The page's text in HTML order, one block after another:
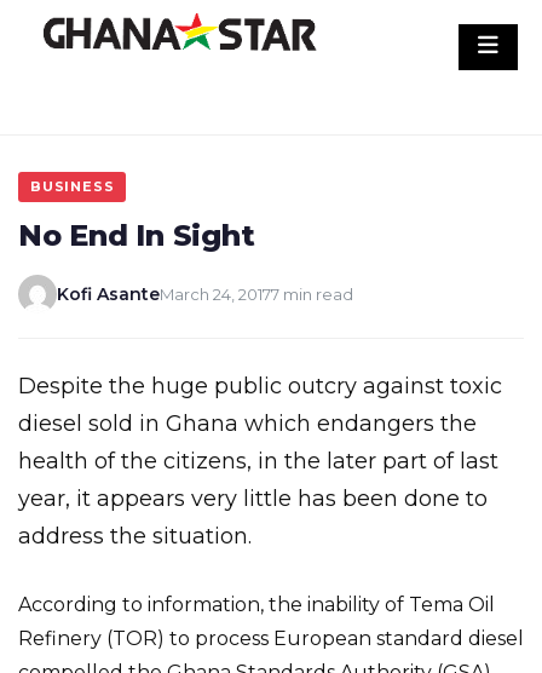
BUSINESS
No End In Sight
Kofi AsanteMarch 24, 20177 min read
Despite the huge public outcry against toxic
diesel sold in Ghana which endangers the
health of the citizens, in the later part of last
year, it appears very little has been done to
address the situation.
According to information, the inability of Tema Oil
Refinery (TOR) to process European standard diesel